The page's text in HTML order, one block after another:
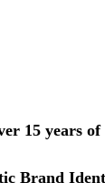
15 years of
Brand